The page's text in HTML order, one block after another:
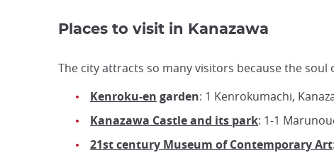
Places to visit in Kanazawa
The city attracts so many visitors because the
Kenroku-en garden: 1 Kenrokumachi,
Kanazawa Castle and its park: 1-1
21st century Museum of Contemporary Art